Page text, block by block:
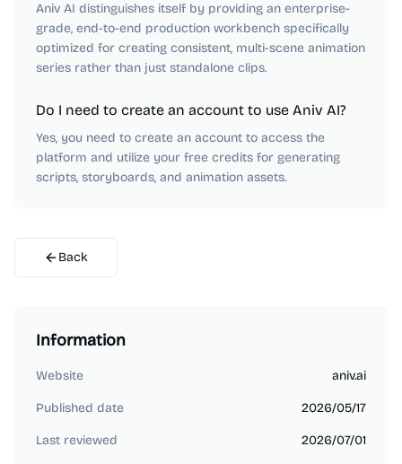
Aniv AI distinguishes itself by providing an enterprise-
grade, end-to-end production workbench specifically
optimized for creating consistent, multi-scene animation
series rather than just standalone clips.
Do I need to create an account to use Aniv AI?
Yes, you need to create an account to access the
platform and utilize your free credits for generating
scripts, storyboards, and animation assets.
Back
Information
Website aniv.ai
Published date 2026/05/17
Last reviewed 2026/07/01